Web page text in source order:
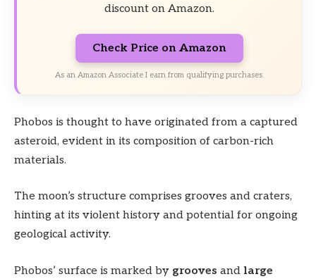
discount on Amazon.
Check Price on Amazon
As an Amazon Associate I earn from qualifying purchases.
Phobos is thought to have originated from a captured
asteroid, evident in its composition of carbon-rich
materials.
The moon’s structure comprises grooves and craters,
hinting at its violent history and potential for ongoing
geological activity.
Phobos’ surface is marked by grooves and large